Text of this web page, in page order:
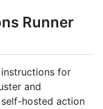
Runner
for
and
hosted action